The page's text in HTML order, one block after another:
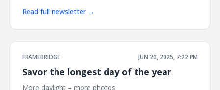
Read full newsletter →
FRAMEBRIDGE JUN 20, 2025, 7:22 PM
Savor the longest day of the year
More daylight = more photos ͏ ͏ ͏ ͏ ͏ ͏ ͏ ͏ ͏ ͏ ͏ ͏ ͏ ͏ ͏ ͏ ͏ ͏ ͏ ͏ ͏ ͏ ͏ ͏ ͏ ͏ ͏ ͏ ͏ ͏ ͏ ͏ ͏ ͏ ͏ ͏ ͏ ͏ ͏ ͏ ͏ ͏